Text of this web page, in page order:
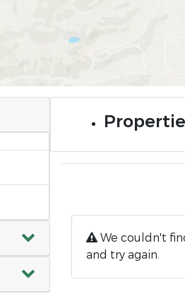
We couldn't
and try again.